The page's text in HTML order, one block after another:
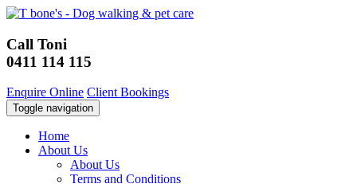
Call Toni
0411 114 115
Enquire Online Client Bookings
Toggle navigation
Home
About Us
About Us
Terms and Conditions